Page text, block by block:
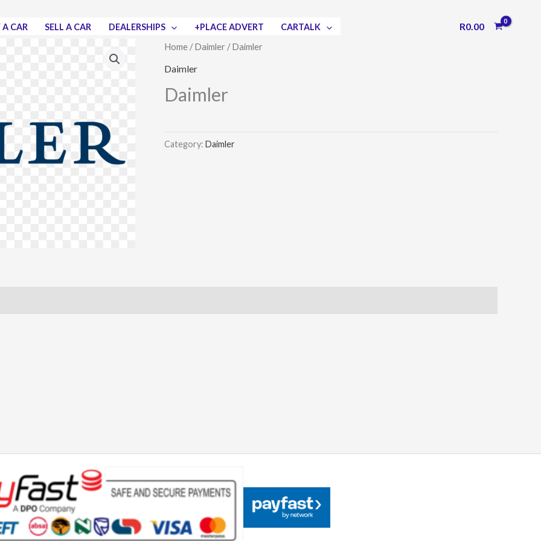
A CAR SELL A CAR DEALERSHIPS +PLACE ADVERT CARTALK R0.00
Home /Daimler / Daimler
Daimler
Daimler
Category: Daimler